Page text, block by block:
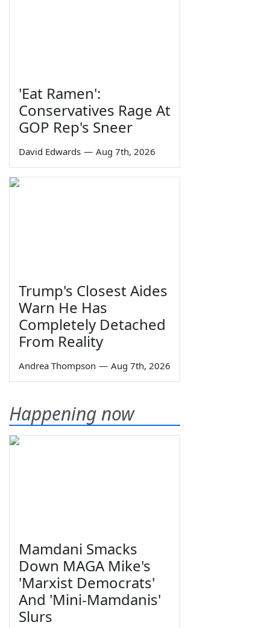
'Eat Ramen':
Conservatives Rage At
GOP Rep's Sneer
David Edwards — Aug 7th, 2026
Trump's Closest Aides
Warn He Has
Completely Detached
From Reality
Andrea Thompson — Aug 7th, 2026
Happening now
Mamdani Smacks
Down MAGA Mike's
'Marxist Democrats'
And 'Mini-Mamdanis'
Slurs